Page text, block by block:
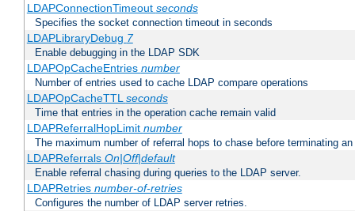
LDAPConnectionTimeout seconds
Specifies the socket connection timeout in seconds
LDAPLibraryDebug 7
Enable debugging in the LDAP SDK
LDAPOpCacheEntries number
Number of entries used to cache LDAP compare operations
LDAPOpCacheTTLseconds
Time that entries in the operation cache remain valid
LDAPReferralHopLimit number
The maximum number of referral hops to chase before terminating
LDAPReferrals On|Off|default
Enable referral chasing during queries to the LDAP server.
LDAPRetries number-of-retries
Configures the number of LDAP server retries.